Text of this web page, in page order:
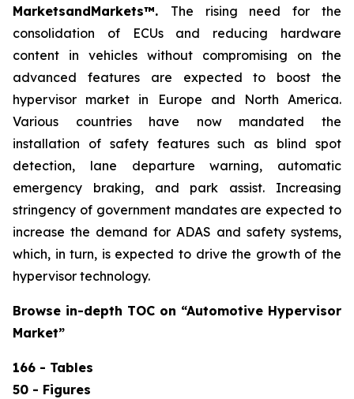
MarketsandMarkets™. The rising need for the
consolidation of ECUs and reducing hardware
content in vehicles without compromising on the
advanced features are expected to boost the
hypervisor market in Europe and North America.
Various countries have now mandated the
installation of safety features such as blind spot
detection, lane departure warning, automatic
emergency braking, and park assist. Increasing
stringency of government mandates are expected to
increase the demand for ADAS and safety systems,
which, in turn, is expected to drive the growth of the
hypervisor technology.
Browse in-depth TOC on “Automotive Hypervisor
Market”
166 - Tables
50 - Figures